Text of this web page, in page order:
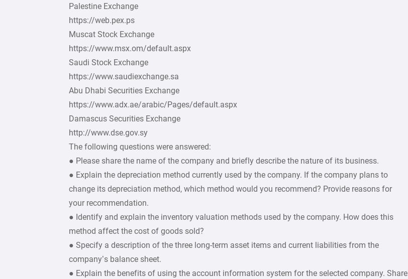
Palestine Exchange
https://web.pex.ps
Muscat Stock Exchange
https://www.msx.om/default.aspx
Saudi Stock Exchange
https://www.saudiexchange.sa
Abu Dhabi Securities Exchange
https://www.adx.ae/arabic/Pages/default.aspx
Damascus Securities Exchange
http://www.dse.gov.sy
The following questions were answered:
● Please share the name of the company and briefly describe the nature of its business.
● Explain the depreciation method currently used by the company. If the company plans to
change its depreciation method, which method would you recommend? Provide reasons for
your recommendation.
● Identify and explain the inventory valuation methods used by the company. How does this
method affect the cost of goods sold?
● Specify a description of the three long-term asset items and current liabilities from the
company’s balance sheet.
● Explain the benefits of using the account information system for the selected company. Share